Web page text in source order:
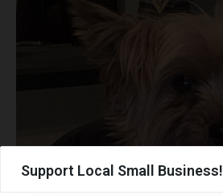
Support Local Small Business!